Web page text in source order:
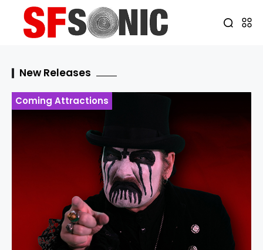
New Releases
Coming Attractions